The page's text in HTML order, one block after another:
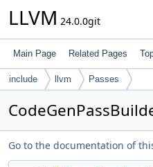
LLVM 24.0.0git
Main Page Related Pages
include llvm Passes
Go to the documentation of